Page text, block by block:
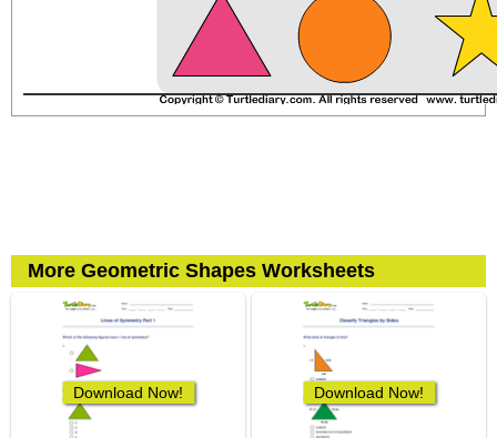
More Geometric Shapes Worksheets
Download Now! Download Now!